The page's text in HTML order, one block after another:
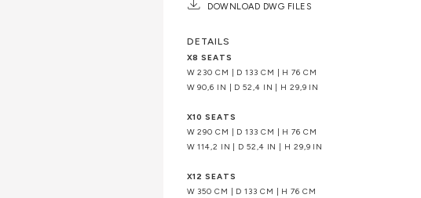
DOWNLOAD DWG FILES
DETAILS
X8 SEATS
W 230 CM | D 133 CM | H 76 CM
W 90,6 IN | D 52,4 IN | H 29,9 IN
X10 SEATS
W 290 CM | D 133 CM | H 76 CM
W 114,2 IN | D 52,4 IN | H 29,9 IN
X12 SEATS
W 350 CM | D 133 CM | H 76 CM